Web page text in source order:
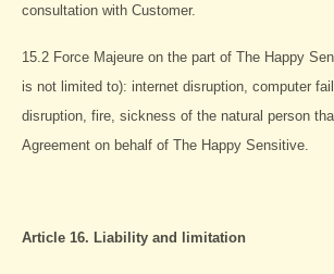
consultation with Customer.
15.2 Force Majeure on the part of The Happy
is not limited to): internet disruption, computer
disruption, fire, sickness of the natural person
Agreement on behalf of The Happy Sensitive.
Article 16. Liability and limitation